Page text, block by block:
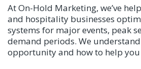
At On-Hold Marketing, we’ve
and hospitality businesses
systems for major events, peak
demand periods. We understand
opportunity and how to help